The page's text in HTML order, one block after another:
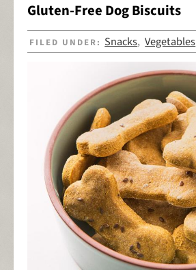
Gluten-Free Dog Biscuits
FILED UNDER: Snacks,Vegetables